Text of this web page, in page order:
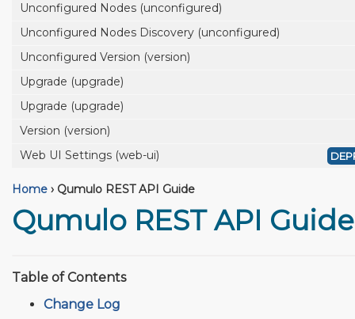
Unconfigured Nodes (unconfigured)
Unconfigured Nodes Discovery (unconfigured)
Unconfigured Version (version)
Upgrade (upgrade)
Upgrade (upgrade)
Version (version)
Web UI Settings (web-ui)
Home › Qumulo REST API Guide
Qumulo REST API Guide
Table of Contents
Change Log